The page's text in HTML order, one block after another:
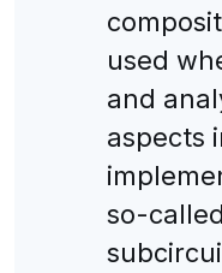
used
and
aspects
so-